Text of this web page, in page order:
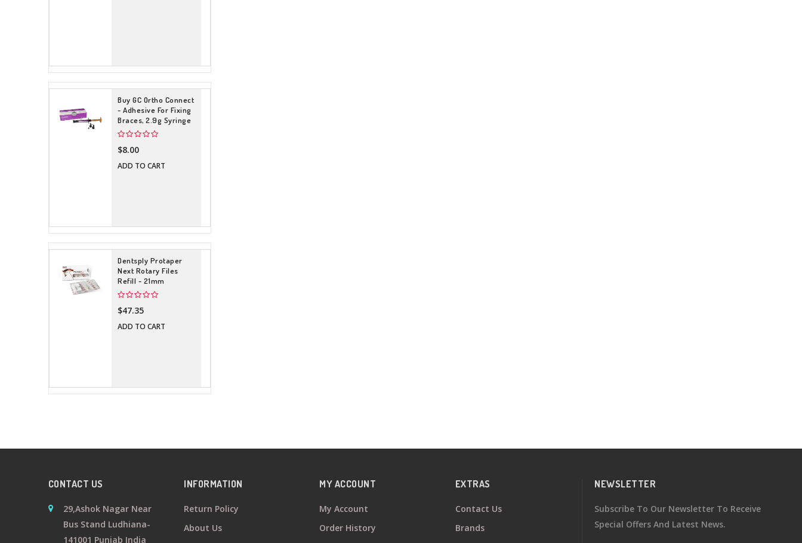
Buy GC Ortho Connect
- Adhesive For Fixing
Braces, 2.9g Syringe
$8.00
ADD TO CART
Dentsply Protaper
Next Rotary Files
Refill - 21mm
$47.35
ADD TO CART
CONTACT US
29,Ashok Nagar Near
Bus Stand Ludhiana-
141001 Punjab India
INFORMATION
Return Policy
About Us
MY ACCOUNT
My Account
Order History
EXTRAS
Contact Us
Brands
NEWSLETTER
Subscribe To Our Newsletter To Receive
Special Offers And Latest News.